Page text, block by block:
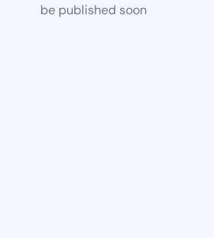
be published soon